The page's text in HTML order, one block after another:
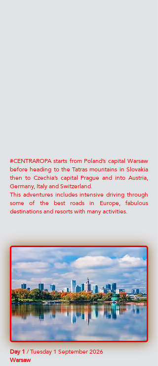
#CENTRAROPA starts from Poland’s capital Warsaw
before heading to the Tatras mountains in Slovakia
then to Czechia’s capital Prague and into Austria,
Germany, Italy and Switzerland.
This adventures includes intensive driving through
some of the best roads in Europe, fabulous
destinations and resorts with many activities.
Day 1/ Tuesday 1 September 2026
Warsaw